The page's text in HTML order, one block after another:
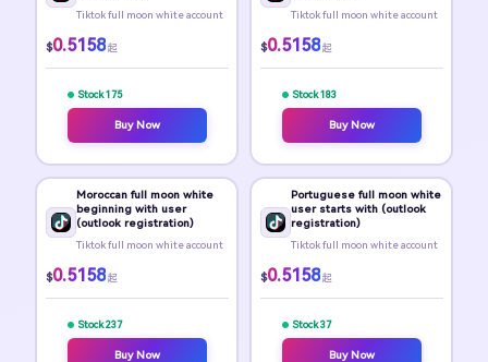
Tiktok full moon white account
$0.5158 起
Stock 175
Buy Now
Tiktok full moon white account
$0.5158 起
Stock 183
Buy Now
Moroccan full moon white
beginning with user
(outlook registration)
Tiktok full moon white account
$0.5158 起
Stock 237
Buy Now
Portuguese full moon white
user starts with (outlook
registration)
Tiktok full moon white account
$0.5158 起
Stock 37
Buy Now